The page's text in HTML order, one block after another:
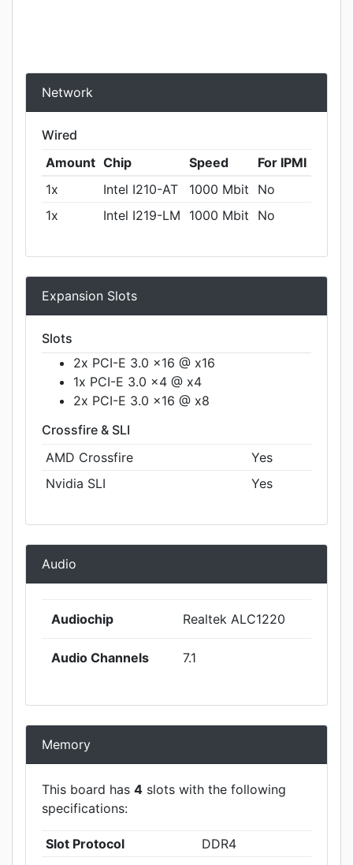
Network
Wired
Amount Chip Speed
For IPMI
1x
Intel I210-AT 1000 Mbit
No
1x
Intel I219-LM 1000 Mbit No
Expansion Slots
Slots
2x PCI-E 3.0 x16 @ x16
1x PCI-E 3.0 x4 @ x4
2x PCI-E 3.0 x16 @ x8
Crossfire & SLI
AMD Crossfire
Yes
Nvidia SLI
Yes
Audio
Audiochip Realtek ALC1220
Audio Channels 7.1
Memory
This board has 4 slots with the following
specifications:
Slot Protocol
DDR4